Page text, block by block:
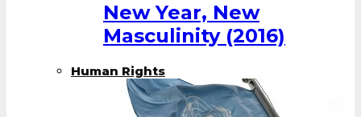
New Year, New
Masculinity (2016)
Human Rights